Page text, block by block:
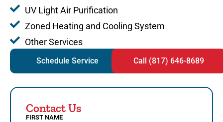
UV Light Air Purification
Zoned Heating and Cooling System
Other Services
Schedule Service Call (817) 646-8689
Contact Us
FIRST NAME